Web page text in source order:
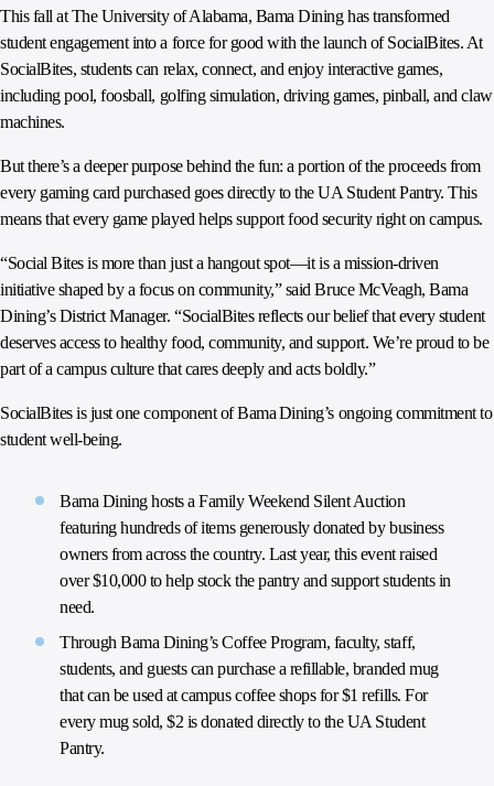
This fall at The University of Alabama, Bama Dining has transformed
student engagement into a force for good with the launch of SocialBites. At
SocialBites, students can relax, connect, and enjoy interactive games,
including pool, foosball, golfing simulation, driving games, pinball, and claw
machines.
But there’s a deeper purpose behind the fun: a portion of the proceeds from
every gaming card purchased goes directly to the UA Student Pantry. This
means that every game played helps support food security right on campus.
“Social Bites is more than just a hangout spot—it is a mission-driven
initiative shaped by a focus on community,” said Bruce McVeagh, Bama
Dining’s District Manager. “SocialBites reflects our belief that every student
deserves access to healthy food, community, and support. We’re proud to be
part of a campus culture that cares deeply and acts boldly.”
SocialBites is just one component of Bama Dining’s ongoing commitment to
student well-being.
Bama Dining hosts a Family Weekend Silent Auction
featuring hundreds of items generously donated by business
owners from across the country. Last year, this event raised
over $10,000 to help stock the pantry and support students in
need.
Through Bama Dining’s Coffee Program, faculty, staff,
students, and guests can purchase a refillable, branded mug
that can be used at campus coffee shops for $1 refills. For
every mug sold, $2 is donated directly to the UA Student
Pantry.